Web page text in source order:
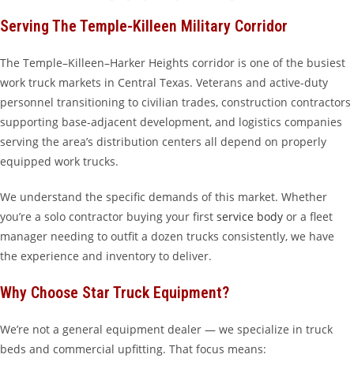
Serving The Temple-Killeen Military Corridor
The Temple–Killeen–Harker Heights corridor is one of the busiest
work truck markets in Central Texas. Veterans and active-duty
personnel transitioning to civilian trades, construction contractors
supporting base-adjacent development, and logistics companies
serving the area’s distribution centers all depend on properly
equipped work trucks.
We understand the specific demands of this market. Whether
you’re a solo contractor buying your first service body or a fleet
manager needing to outfit a dozen trucks consistently, we have
the experience and inventory to deliver.
Why Choose Star Truck Equipment?
We’re not a general equipment dealer — we specialize in truck
beds and commercial upfitting. That focus means: